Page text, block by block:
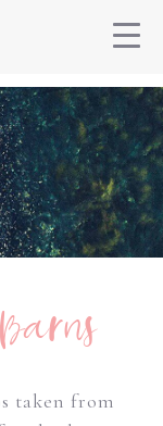
taken from